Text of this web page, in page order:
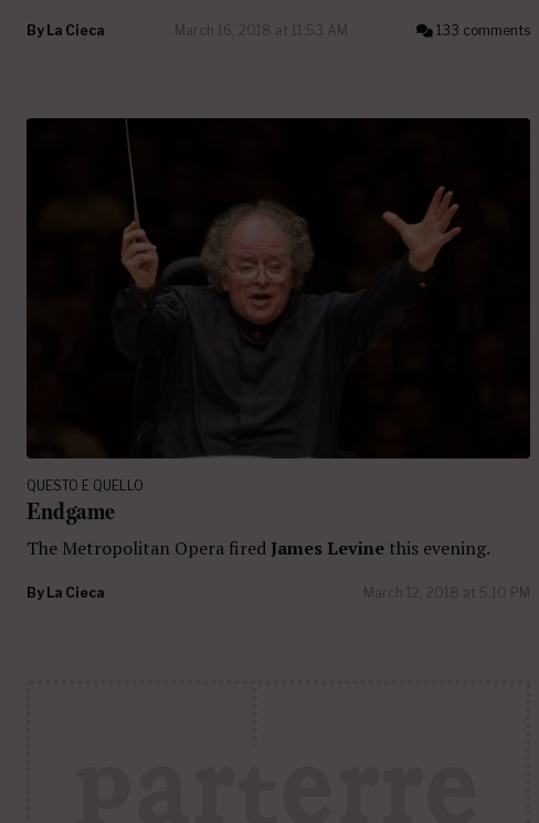
By La Cieca March 16, 2018 at 11:53 AM 133 comments
QUESTO E QUELLO
Endgame
The Metropolitan Opera fired James Levine this evening.
By La Cieca March 12, 2018 at 5:10 PM